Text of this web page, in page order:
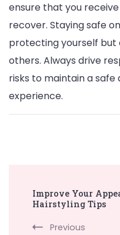
ensure that you
recover. Staying safe
protecting yourself but
others. Always drive
risks to maintain a safe
experience.
Navigation
Improve Your
Hairstyling Tips
Previous